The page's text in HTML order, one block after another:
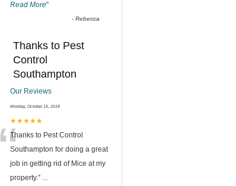
Read More”
-Rebecca
Thanks to Pest
Control
Southampton
Our Reviews
Monday, October 15, 2018
★★★★★
“Thanks to Pest Control
Southampton for doing a great
job in getting rid of Mice at my
property.” ...